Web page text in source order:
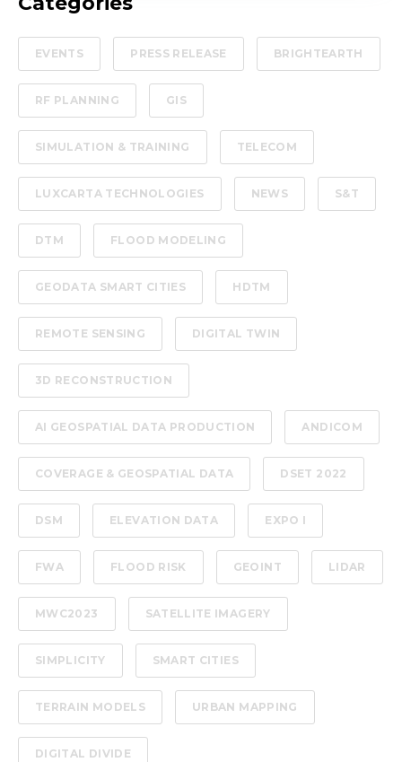
EVENTS PRESS RELEASE BRIGHTEARTH
RF PLANNING GIS
SIMULATION & TRAINING TELECOM
LUXCARTA TECHNOLOGIES NEWS S&T
DTM FLOOD MODELING
GEODATA SMART CITIES HDTM
REMOTE SENSING DIGITAL TWIN
3D RECONSTRUCTION
AI GEOSPATIAL DATA PRODUCTION ANDICOM
COVERAGE & GEOSPATIAL DATA DSET 2022
DSM ELEVATION DATA EXPO I
FWA FLOOD RISK GEOINT LIDAR
MWC2023 SATELLITE IMAGERY
SIMPLICITY SMART CITIES
TERRAIN MODELS URBAN MAPPING
DIGITAL DIVIDE